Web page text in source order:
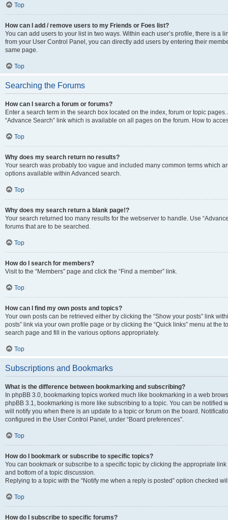
Top
How can I add / remove users to my Friends or Foes list?
You can add users to your list in two ways. Within each user’s profile, there is a
from your User Control Panel, you can directly add users by entering their
same page.
Top
Searching the Forums
How can I search a forum or forums?
Enter a search term in the search box located on the index, forum or topic
“Advance Search” link which is available on all pages on the forum. How to
Top
Why does my search return no results?
Your search was probably too vague and included many common terms which
options available within Advanced search.
Top
Why does my search return a blank page!?
Your search returned too many results for the webserver to handle. Use
forums that are to be searched.
Top
How do I search for members?
Visit to the “Members” page and click the “Find a member” link.
Top
How can I find my own posts and topics?
Your own posts can be retrieved either by clicking the “Show your posts” link
posts” link via your own profile page or by clicking the “Quick links” menu at the
search page and fill in the various options appropriately.
Top
Subscriptions and Bookmarks
What is the difference between bookmarking and subscribing?
In phpBB 3.0, bookmarking topics worked much like bookmarking in a web
phpBB 3.1, bookmarking is more like subscribing to a topic. You can be notified
will notify you when there is an update to a topic or forum on the board.
configured in the User Control Panel, under “Board preferences”.
Top
How do I bookmark or subscribe to specific topics?
You can bookmark or subscribe to a specific topic by clicking the appropriate
and bottom of a topic discussion.
Replying to a topic with the “Notify me when a reply is posted” option checked
Top
How do I subscribe to specific forums?